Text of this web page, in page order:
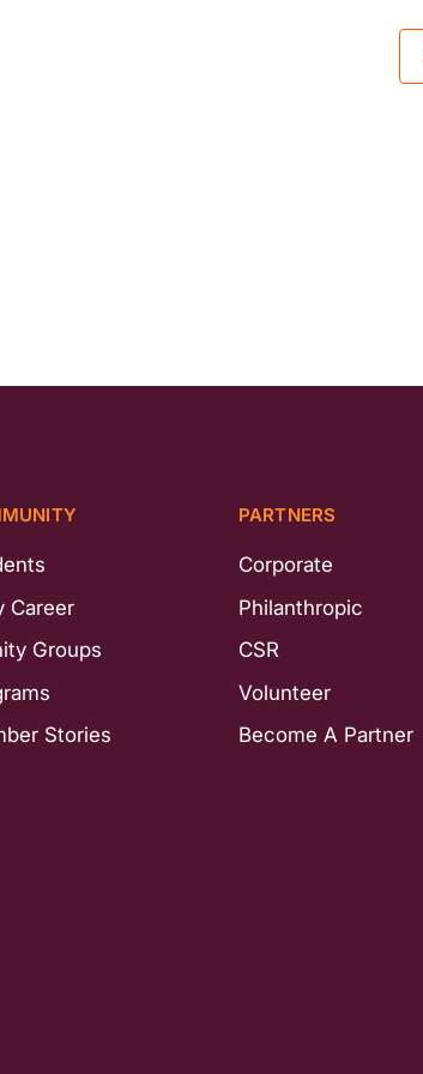
Career
Groups
Stories
PARTNERS
Corporate
Philanthropic
CSR
Volunteer
Become A Partner